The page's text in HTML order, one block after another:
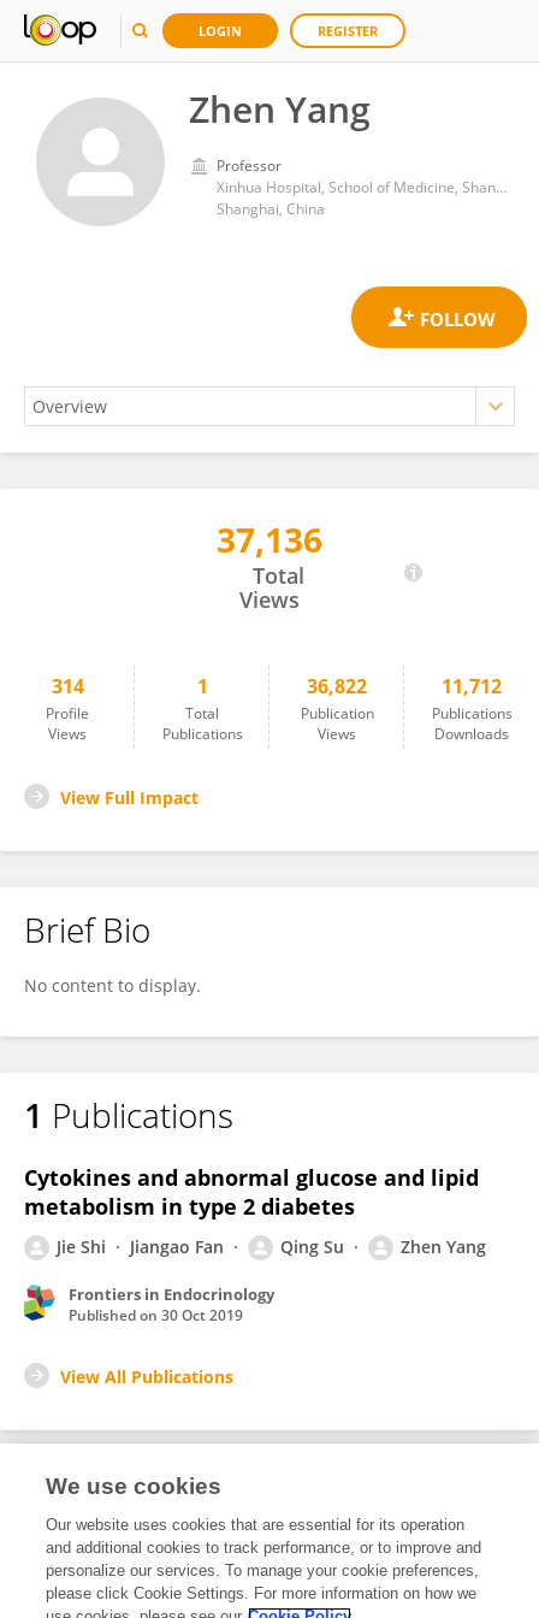
LOGIN REGISTER
Zhen Yang
Professor
Xinhua Hospital, School of Medicine, Shanghai Jiao Tong University
Shanghai, China
37,136
Total
Views
314
Profile
Views
1
Total
Publications
36,822
Publication
Views
11,712
Publications
Downloads
View Full Impact
Brief Bio
No content to display.
1 Publications
Cytokines and abnormal glucose and lipid
metabolism in type 2 diabetes
Jie Shi Jiangao Fan Qing Su Zhen Yang
Frontiers in Endocrinology
Published on 30 Oct 2019
View All Publications
Editorial Contributions
1Reviewed Publications
We use cookies
Our website uses cookies that are essential for its operation
and additional cookies to track performance, or to improve and
personalize our services. To manage your cookie preferences,
please click Cookie Settings. For more information on how we